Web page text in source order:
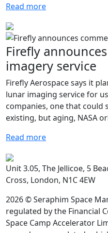
Read more
Firefly
imagery service
Firefly Aerospace says it
lunar imaging service for
companies, one that could
existing, but aging, NASA
Read more
Unit 3.05, The Jellicoe, 5
Cross, London, N1C 4EW
2026 © Seraphim Space
regulated by the Financial
Space Camp Accelerator